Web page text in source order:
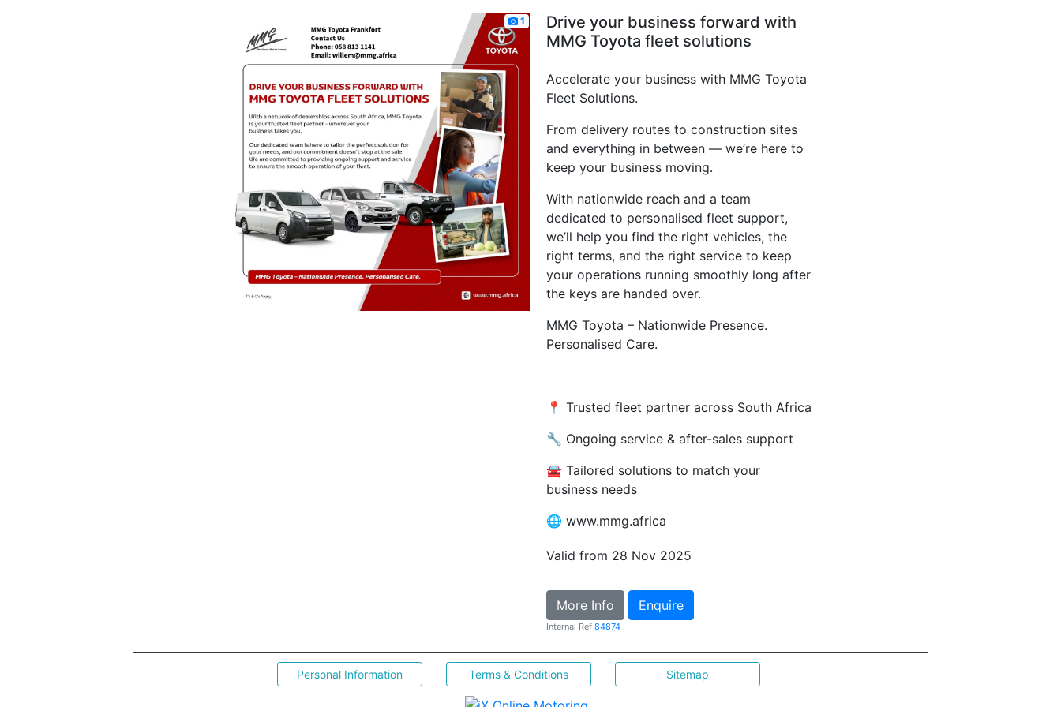
1
Drive your business forward with
MMG Toyota fleet solutions
Accelerate your business with MMG Toyota
Fleet Solutions.
From delivery routes to construction sites
and everything in between — we’re here to
keep your business moving.
With nationwide reach and a team
dedicated to personalised fleet support,
we’ll help you find the right vehicles, the
right terms, and the right service to keep
your operations running smoothly long after
the keys are handed over.
MMG Toyota – Nationwide Presence.
Personalised Care.
📍 Trusted fleet partner across South Africa
🔧 Ongoing service & after-sales support
🚘 Tailored solutions to match your
business needs
🌐 www.mmg.africa
Valid from 28 Nov 2025
More Info Enquire
Internal Ref 84874
Personal Information Terms & Conditions Sitemap